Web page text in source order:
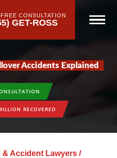
CONSULTATION
GET-ROSS
Accidents Explained
RECOVERED
Accident Lawyers /